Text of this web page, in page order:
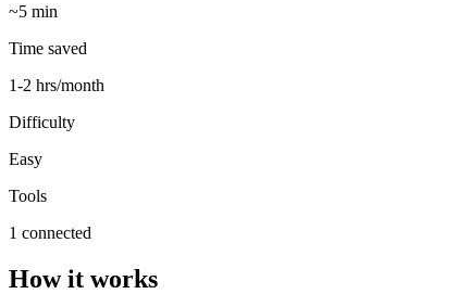
~5 min
Time saved
1-2 hrs/month
Difficulty
Easy
Tools
1 connected
How it works